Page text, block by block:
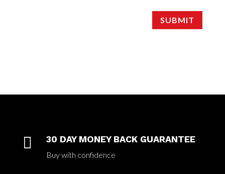
SUBMIT
 30 DAY MONEY BACK GUARANTEE
Buy with confidence